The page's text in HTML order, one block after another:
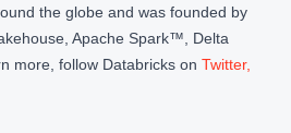
the globe and was founded by
Apache Spark™, Delta
more, follow Databricks on Twitter,